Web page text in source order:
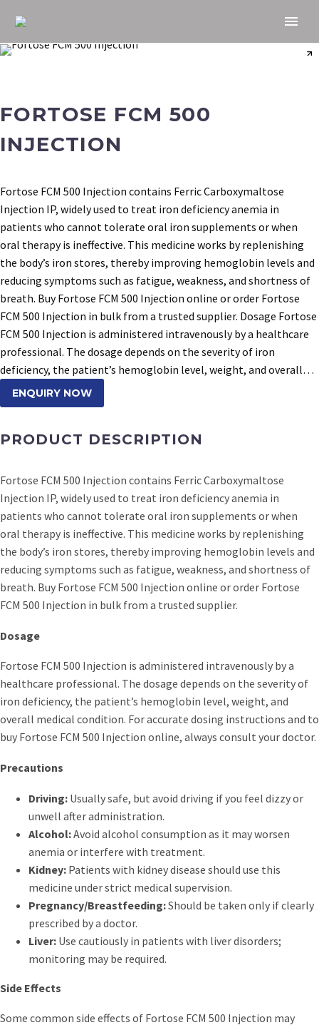
FORTOSE FCM 500
INJECTION
Fortose FCM 500 Injection contains Ferric Carboxymaltose
Injection IP, widely used to treat iron deficiency anemia in
patients who cannot tolerate oral iron supplements or when
oral therapy is ineffective. This medicine works by replenishing
the body’s iron stores, thereby improving hemoglobin levels and
reducing symptoms such as fatigue, weakness, and shortness of
breath. Buy Fortose FCM 500 Injection online or order Fortose
FCM 500 Injection in bulk from a trusted supplier. Dosage Fortose
FCM 500 Injection is administered intravenously by a healthcare
professional. The dosage depends on the severity of iron
deficiency, the patient’s hemoglobin level, weight, and overall…
ENQUIRY NOW
PRODUCT DESCRIPTION
Fortose FCM 500 Injection contains Ferric Carboxymaltose
Injection IP, widely used to treat iron deficiency anemia in
patients who cannot tolerate oral iron supplements or when
oral therapy is ineffective. This medicine works by replenishing
the body’s iron stores, thereby improving hemoglobin levels and
reducing symptoms such as fatigue, weakness, and shortness of
breath. Buy Fortose FCM 500 Injection online or order Fortose
FCM 500 Injection in bulk from a trusted supplier.
Dosage
Fortose FCM 500 Injection is administered intravenously by a
healthcare professional. The dosage depends on the severity of
iron deficiency, the patient’s hemoglobin level, weight, and
overall medical condition. For accurate dosing instructions and to
buy Fortose FCM 500 Injection online, always consult your doctor.
Precautions
Driving: Usually safe, but avoid driving if you feel dizzy or
unwell after administration.
Alcohol:Avoid alcohol consumption as it may worsen
anemia or interfere with treatment.
Kidney: Patients with kidney disease should use this
medicine under strict medical supervision.
Pregnancy/Breastfeeding:Should be taken only if clearly
prescribed by a doctor.
Liver: Use cautiously in patients with liver disorders;
monitoring may be required.
Side Effects
Some common side effects of Fortose FCM 500 Injection may